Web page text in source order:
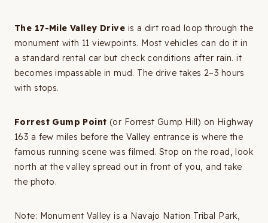
The 17-Mile Valley Drive is a dirt road loop through the
monument with 11 viewpoints. Most vehicles can do it in
a standard rental car but check conditions after rain. it
becomes impassable in mud. The drive takes 2–3 hours
with stops.
Forrest Gump Point (or Forrest Gump Hill) on Highway
163 a few miles before the Valley entrance is where the
famous running scene was filmed. Stop on the road, look
north at the valley spread out in front of you, and take
the photo.
Note: Monument Valley is a Navajo Nation Tribal Park,